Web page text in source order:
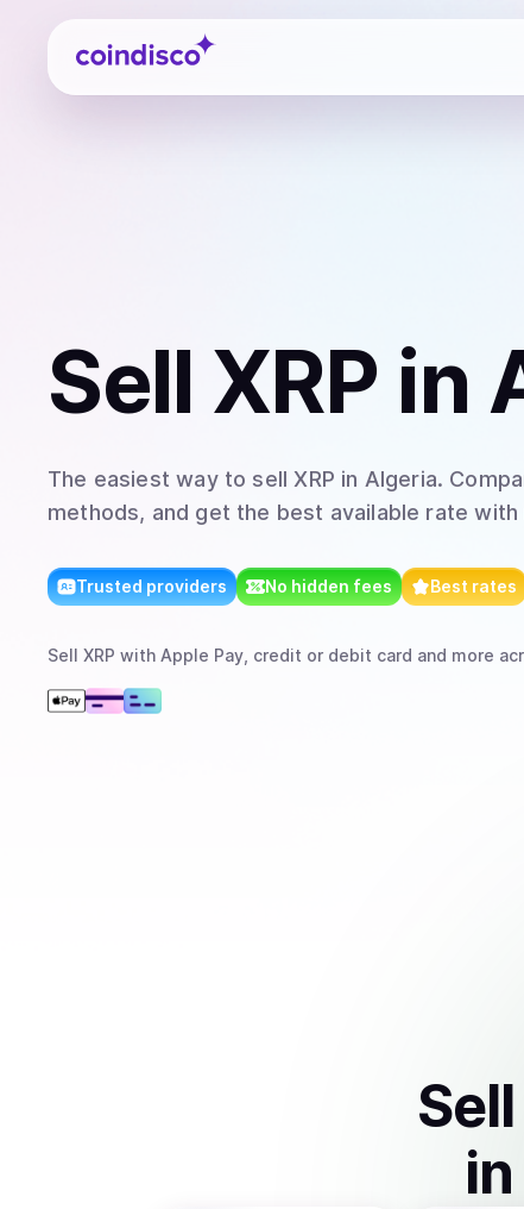
Coindisco
Sell XRP in
The easiest way to sell XRP in Algeria.
methods, and get the best available rate
Trusted providers No hidden fees Best rates
Sell XRP with Apple Pay, credit or debit card and more
Sell
in